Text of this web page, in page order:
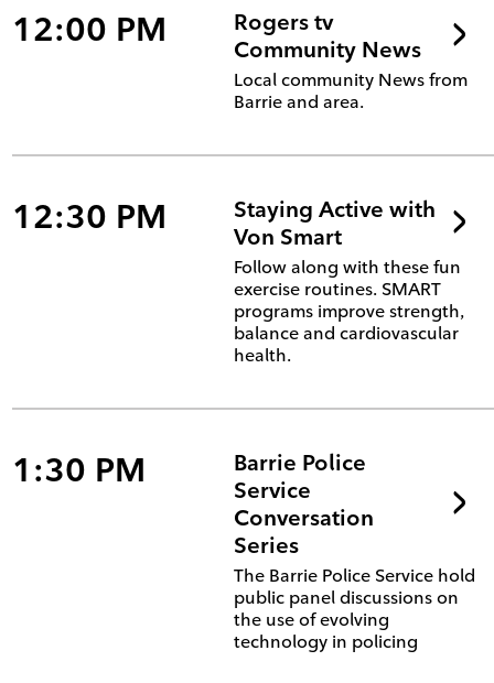
12:00 PM
Rogers tv
Community News
Local community News from
Barrie and area.
12:30 PM
Staying Active with
Von Smart
Follow along with these fun
exercise routines. SMART
programs improve strength,
balance and cardiovascular
health.
1:30 PM
Barrie Police
Service
Conversation
Series
The Barrie Police Service hold
public panel discussions on
the use of evolving
technology in policing